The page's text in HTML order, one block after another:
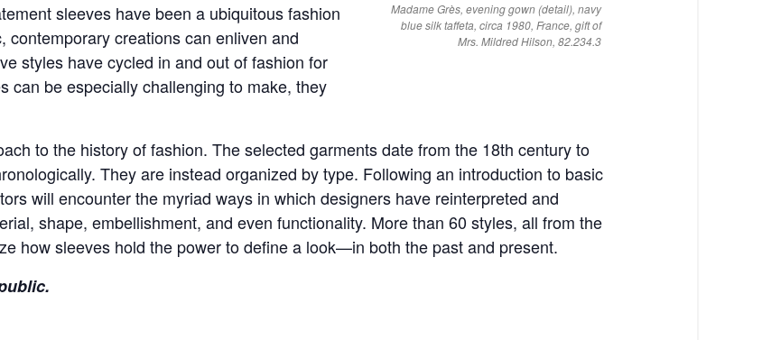
Madame Grès, evening gown (detail), navy
blue silk taffeta, circa 1980, France, gift of
Mrs. Mildred Hilson, 82.234.3
sleeves have been a ubiquitous fashion
creations can enliven and
styles have cycled in and out of fashion for
can be especially challenging to make, they
to the history of fashion. The selected garments date from the 18th century to
They are instead organized by type. Following an introduction to basic
will encounter the myriad ways in which designers have reinterpreted and
shape, embellishment, and even functionality. More than 60 styles, all from the
how sleeves hold the power to define a look—in both the past and present.